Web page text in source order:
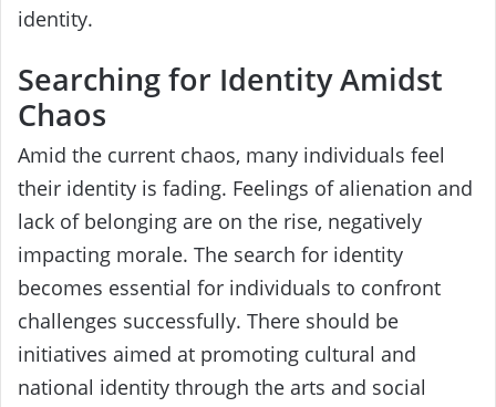
identity.
Searching for Identity Amidst
Chaos
Amid the current chaos, many individuals feel
their identity is fading. Feelings of alienation and
lack of belonging are on the rise, negatively
impacting morale. The search for identity
becomes essential for individuals to confront
challenges successfully. There should be
initiatives aimed at promoting cultural and
national identity through the arts and social